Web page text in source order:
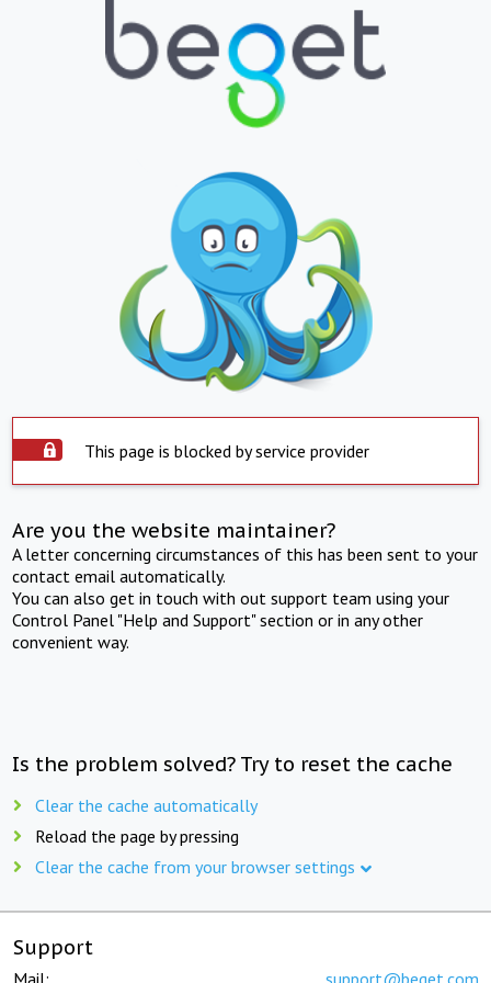
This page is blocked by service provider
Are you the website maintainer?
A letter concerning circumstances of this has been sent to your
contact email automatically.
You can also get in touch with out support team using your
Control Panel "Help and Support" section or in any other
convenient way.
Is the problem solved? Try to reset the cache
Clear the cache automatically
Reload the page by pressing
Clear the cache from your browser settings
Support
Mail: support@beget.com